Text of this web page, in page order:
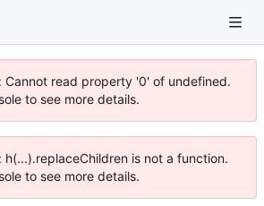
Cannot read property '0' of undefined.
to see more details.
is not a function.
to see more details.